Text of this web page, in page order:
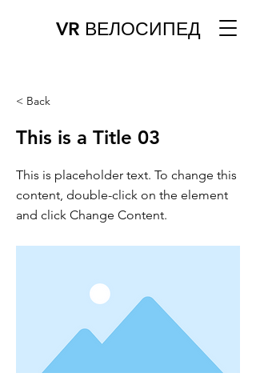
VR ВЕЛОСИПЕД
< Back
This is a Title 03
This is placeholder text. To change this
content, double-click on the element
and click Change Content.